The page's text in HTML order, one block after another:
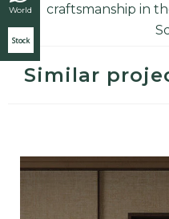
World
Stock
craftsmanship in
Similar